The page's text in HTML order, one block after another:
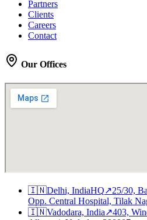
Partners
Clients
Careers
Contact
Our Offices
🇮🇳Delhi, IndiaHQ↗25/30,
Opp. Central Hospital, Tilak
🇮🇳Vadodara, India↗403,